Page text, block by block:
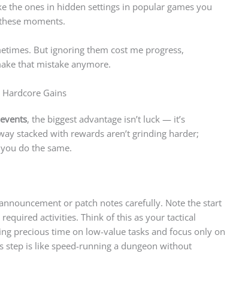
the ones in hidden settings in popular games you
moments.
But ignoring them cost me progress,
that mistake anymore.
Gains
, the biggest advantage isn’t luck — it’s
stacked with rewards aren’t grinding harder;
do the same.
or patch notes carefully. Note the start
activities. Think of this as your tactical
precious time on low-value tasks and focus only on
step is like speed-running a dungeon without